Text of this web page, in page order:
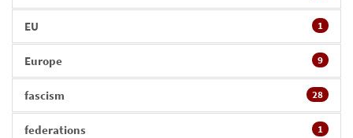
EU 1
Europe 9
fascism 28
federations 1